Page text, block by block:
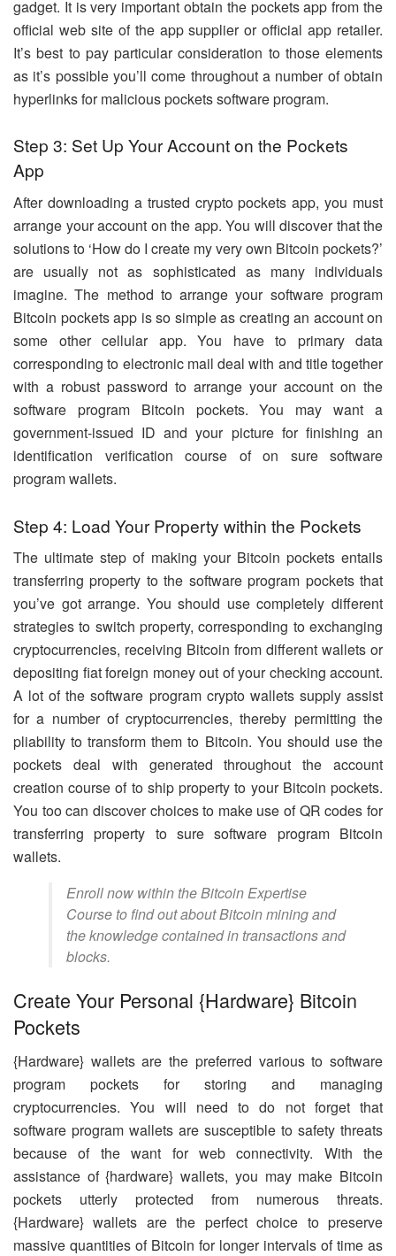
gadget. It is very important obtain the pockets app from the
official web site of the app supplier or official app retailer.
It’s best to pay particular consideration to those elements
as it’s possible you’ll come throughout a number of obtain
hyperlinks for malicious pockets software program.
Step 3: Set Up Your Account on the Pockets
App
After downloading a trusted crypto pockets app, you must
arrange your account on the app. You will discover that the
solutions to ‘How do I create my very own Bitcoin pockets?’
are usually not as sophisticated as many individuals
imagine. The method to arrange your software program
Bitcoin pockets app is so simple as creating an account on
some other cellular app. You have to primary data
corresponding to electronic mail deal with and title together
with a robust password to arrange your account on the
software program Bitcoin pockets. You may want a
government-issued ID and your picture for finishing an
identification verification course of on sure software
program wallets.
Step 4: Load Your Property within the Pockets
The ultimate step of making your Bitcoin pockets entails
transferring property to the software program pockets that
you’ve got arrange. You should use completely different
strategies to switch property, corresponding to exchanging
cryptocurrencies, receiving Bitcoin from different wallets or
depositing fiat foreign money out of your checking account.
A lot of the software program crypto wallets supply assist
for a number of cryptocurrencies, thereby permitting the
pliability to transform them to Bitcoin. You should use the
pockets deal with generated throughout the account
creation course of to ship property to your Bitcoin pockets.
You too can discover choices to make use of QR codes for
transferring property to sure software program Bitcoin
wallets.
Enroll now within the Bitcoin Expertise
Course to find out about Bitcoin mining and
the knowledge contained in transactions and
blocks.
Create Your Personal {Hardware} Bitcoin
Pockets
{Hardware} wallets are the preferred various to software
program pockets for storing and managing
cryptocurrencies. You will need to do not forget that
software program wallets are susceptible to safety threats
because of the want for web connectivity. With the
assistance of {hardware} wallets, you may make Bitcoin
pockets utterly protected from numerous threats.
{Hardware} wallets are the perfect choice to preserve
massive quantities of Bitcoin for longer intervals of time as